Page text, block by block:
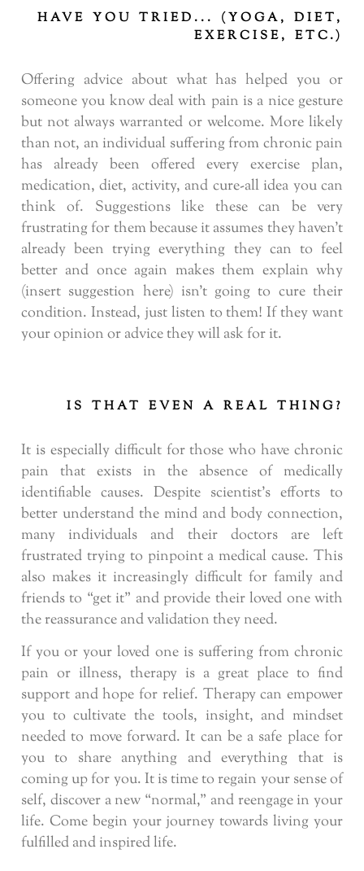
HAVE YOU TRIED... (YOGA, DIET,
EXERCISE, ETC.)
Offering advice about what has helped you or
someone you know deal with pain is a nice gesture
but not always warranted or welcome. More likely
than not, an individual suffering from chronic pain
has already been offered every exercise plan,
medication, diet, activity, and cure-all idea you can
think of. Suggestions like these can be very
frustrating for them because it assumes they haven’t
already been trying everything they can to feel
better and once again makes them explain why
(insert suggestion here) isn’t going to cure their
condition. Instead, just listen to them! If they want
your opinion or advice they will ask for it.
IS THAT EVEN A REAL THING?
It is especially difficult for those who have chronic
pain that exists in the absence of medically
identifiable causes. Despite scientist’s efforts to
better understand the mind and body connection,
many individuals and their doctors are left
frustrated trying to pinpoint a medical cause. This
also makes it increasingly difficult for family and
friends to “get it” and provide their loved one with
the reassurance and validation they need.
If you or your loved one is suffering from chronic
pain or illness, therapy is a great place to find
support and hope for relief. Therapy can empower
you to cultivate the tools, insight, and mindset
needed to move forward. It can be a safe place for
you to share anything and everything that is
coming up for you. It is time to regain your sense of
self, discover a new “normal,” and reengage in your
life. Come begin your journey towards living your
fulfilled and inspired life.